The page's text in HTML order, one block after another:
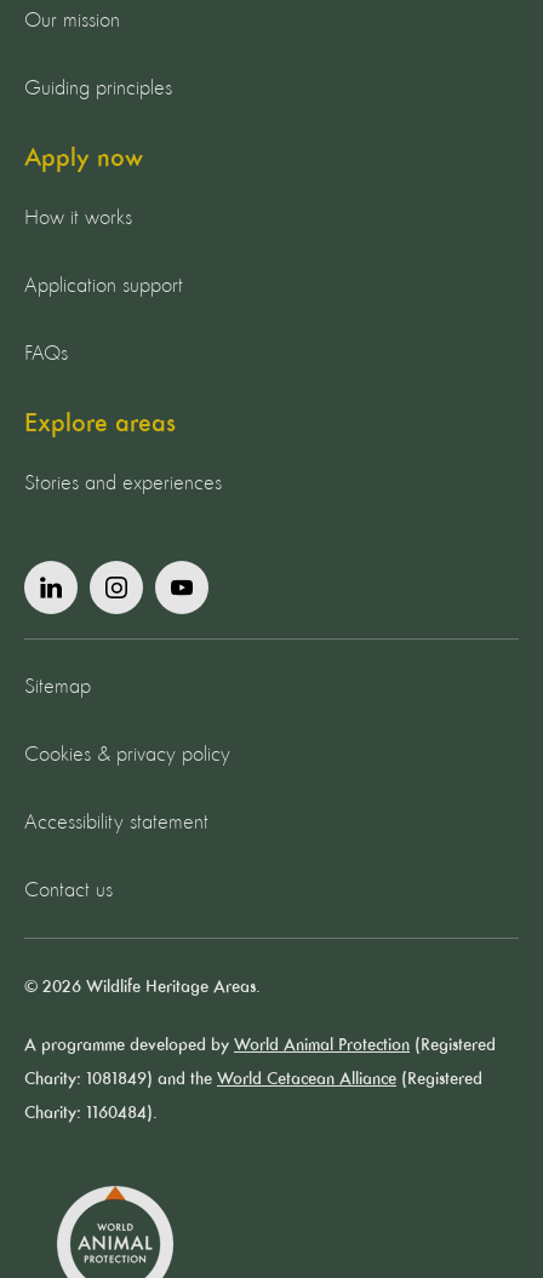
Our mission
Guiding principles
Apply now
How it works
Application support
FAQs
Explore areas
Stories and experiences
Sitemap
Cookies & privacy policy
Accessibility statement
Contact us
© 2026 Wildlife Heritage Areas.
A programme developed by World Animal Protection (Registered
Charity: 1081849) and the World Cetacean Alliance (Registered
Charity: 1160484).